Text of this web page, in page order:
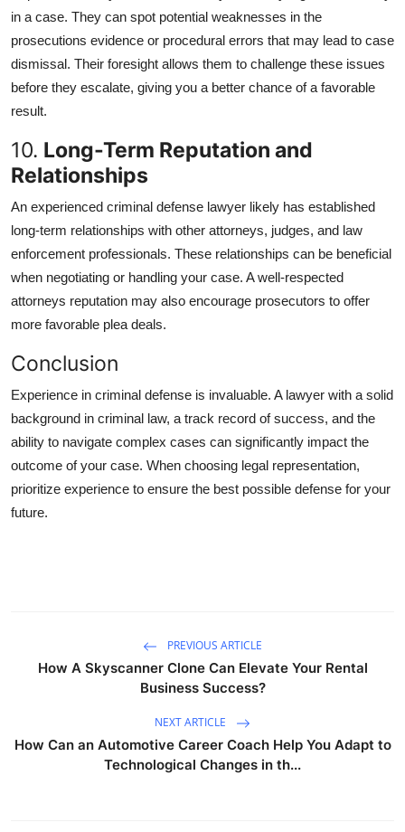
in a case. They can spot potential weaknesses in the
prosecutions evidence or procedural errors that may lead to case
dismissal. Their foresight allows them to challenge these issues
before they escalate, giving you a better chance of a favorable
result.
10. Long-Term Reputation and
Relationships
An experienced criminal defense lawyer likely has established
long-term relationships with other attorneys, judges, and law
enforcement professionals. These relationships can be beneficial
when negotiating or handling your case. A well-respected
attorneys reputation may also encourage prosecutors to offer
more favorable plea deals.
Conclusion
Experience in criminal defense is invaluable. A lawyer with a solid
background in criminal law, a track record of success, and the
ability to navigate complex cases can significantly impact the
outcome of your case. When choosing legal representation,
prioritize experience to ensure the best possible defense for your
future.
PREVIOUS ARTICLE
How A Skyscanner Clone Can Elevate Your Rental
Business Success?
NEXT ARTICLE
How Can an Automotive Career Coach Help You Adapt to
Technological Changes in th...